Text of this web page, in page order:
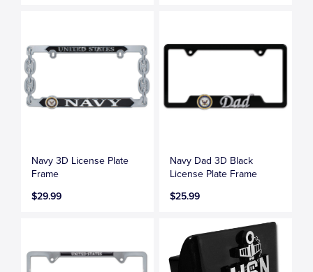
Navy 3D License Plate
Frame
$29.99
Navy Dad 3D Black
License Plate Frame
$25.99